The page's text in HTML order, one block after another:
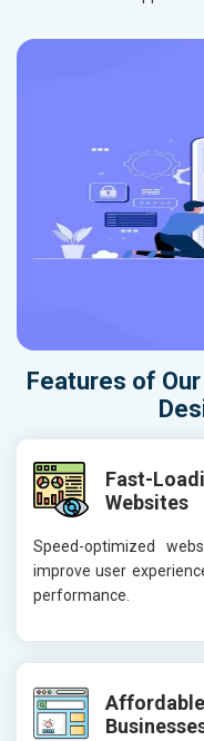
Features of
Fast-
Websites
Speed-optimized
improve user
performance.